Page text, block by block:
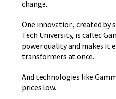
change.
One innovation, created by
Tech University, is called
power quality and makes it
transformers at once.
And technologies like
prices low.